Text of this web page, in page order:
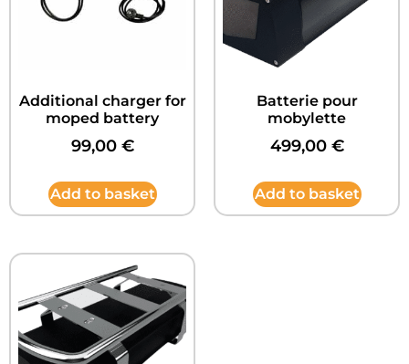
Additional charger for
moped battery
99,00 €
Add to basket
Batterie pour
mobylette
499,00 €
Add to basket